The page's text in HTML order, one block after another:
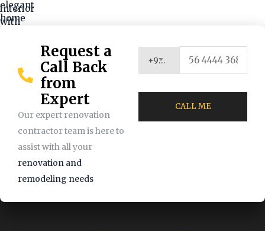
Request a
Call Back
from
Expert
Our expert renovation
contractor team is here to
assist with all your
renovation and
remodeling needs
+971 (UAE)